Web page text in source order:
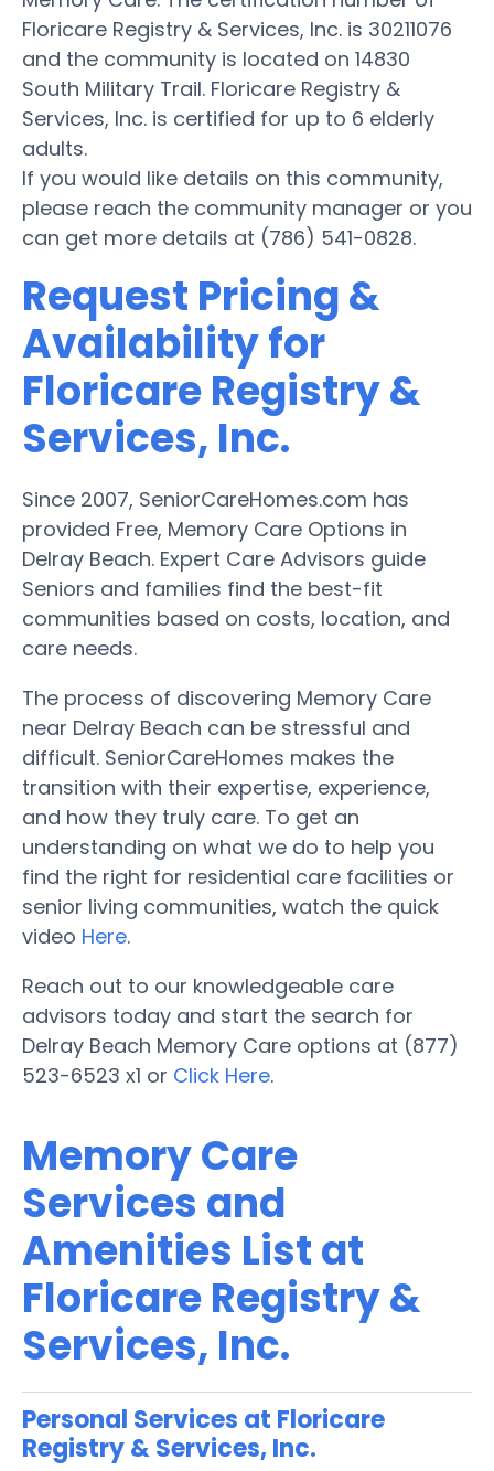
Floricare Registry & Services, Inc. is 30211076
and the community is located on 14830
South Military Trail. Floricare Registry &
Services, Inc. is certified for up to 6 elderly
adults.
If you would like details on this community,
please reach the community manager or you
can get more details at (786) 541-0828.
Request Pricing &
Availability for
Floricare Registry &
Services, Inc.
Since 2007, SeniorCareHomes.com has
provided Free, Memory Care Options in
Delray Beach. Expert Care Advisors guide
Seniors and families find the best-fit
communities based on costs, location, and
care needs.
The process of discovering Memory Care
near Delray Beach can be stressful and
difficult. SeniorCareHomes makes the
transition with their expertise, experience,
and how they truly care. To get an
understanding on what we do to help you
find the right for residential care facilities or
senior living communities, watch the quick
video Here.
Reach out to our knowledgeable care
advisors today and start the search for
Delray Beach Memory Care options at (877)
523-6523 x1 or Click Here.
Memory Care
Services and
Amenities List at
Floricare Registry &
Services, Inc.
Personal Services at Floricare
Registry & Services, Inc.